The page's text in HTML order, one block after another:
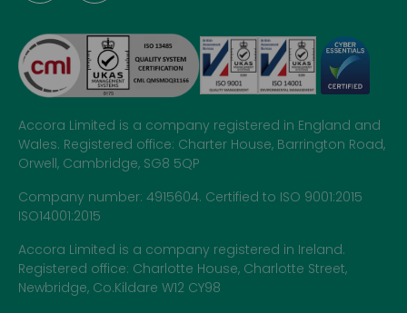
Accora Limited is a company registered in England and
Wales. Registered office: Charter House, Barrington Road,
Orwell, Cambridge, SG8 5QP
Company number: 4915604. Certified to ISO 9001:2015
ISO14001:2015
Accora Limited is a company registered in Ireland.
Registered office: Charlotte House, Charlotte Street,
Newbridge, Co.Kildare W12 CY98